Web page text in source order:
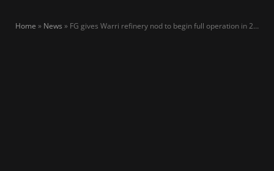
Home » News » FG gives Warri refinery nod to begin full operation in 2023